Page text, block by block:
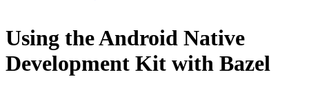
Using the Android Native
Development Kit with Bazel